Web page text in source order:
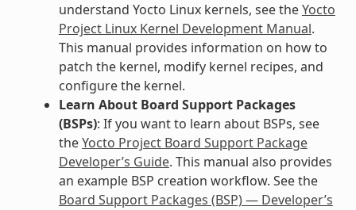
understand Yocto Linux kernels, see theYocto
Project Linux Kernel Development Manual.
This manual provides information on how to
patch the kernel, modify kernel recipes, and
configure the kernel.
Learn About Board Support Packages
(BSPs): If you want to learn about BSPs, see
theYocto Project Board Support Package
Developer’s Guide. This manual also provides
an example BSP creation workflow. See the
Board Support Packages (BSP) — Developer’s